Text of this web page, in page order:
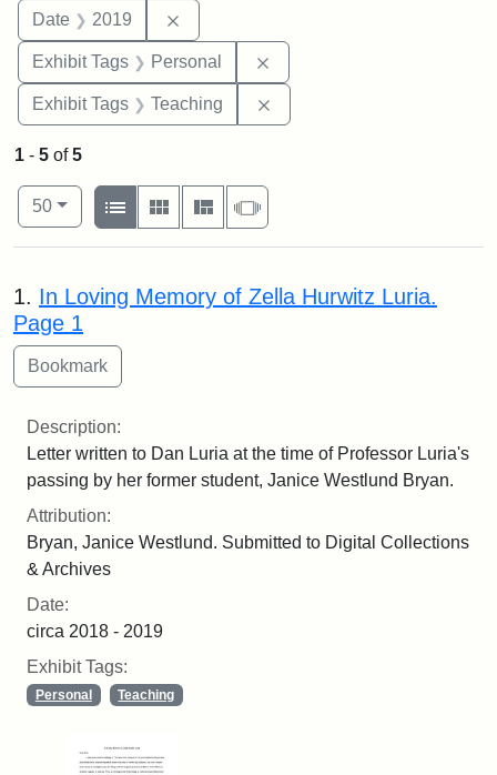
Date 2019
Exhibit Tags Personal
Exhibit Tags Teaching
1 - 5 of5
Number of results to display per page
50per page
View results as:
List
Gallery MasonrySlideshow
Search Results
1. In Loving Memory of Zella Hurwitz Luria.
Page 1
Description:
Letter written to Dan Luria at the time of Professor Luria's
passing by her former student, Janice Westlund Bryan.
Attribution:
Bryan, Janice Westlund. Submitted to Digital Collections
& Archives
Date:
circa 2018 - 2019
Exhibit Tags:
Personal Teaching